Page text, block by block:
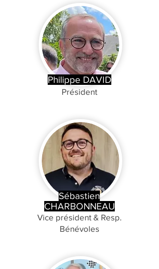
Philippe DAVID
Président
Sébastien
CHARBONNEAU
Vice président & Resp.
Bénévoles